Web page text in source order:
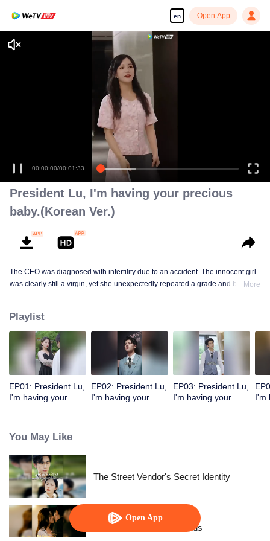
en Open App
Open App
00:00:01/00:01:33
President Lu, I'm having your precious
baby.(Korean Ver.)
The CEO was diagnosed with infertility due to an accident. The innocent girl
was clearly still a virgin, yet she unexpectedly repeated a grade and became
More
Playlist
EP01: President Lu,
I'm having your
EP02: President Lu,
I'm having your
EP03: President Lu,
I'm having your
I'm
You May Like
The Street Vendor's Secret Identity
Resentment Across Worlds